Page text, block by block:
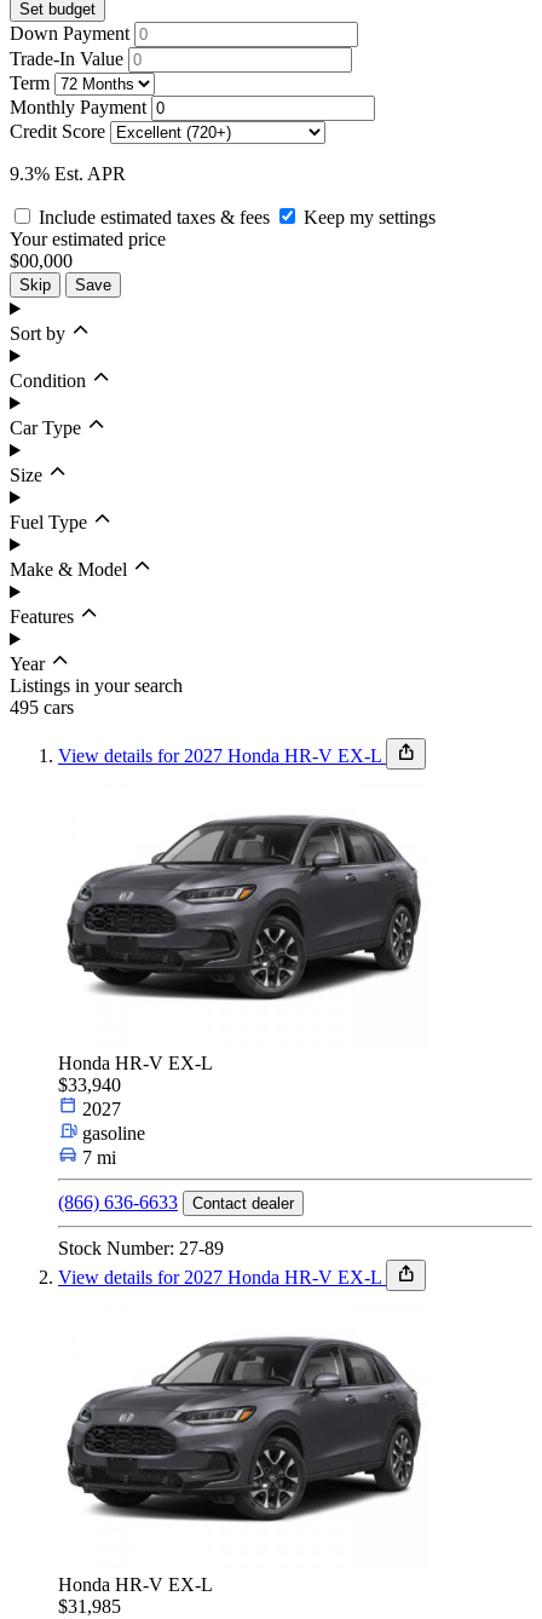
Set budget
Down Payment
Trade-In Value
Term
Monthly Payment
Credit Score
9.3% Est. APR
Include estimated taxes & fees
Keep my settings
Your estimated price
$00,000
Skip Save
Sort by
Condition
Car Type
Size
Fuel Type
Make & Model
Features
Year
Set budget
Car Type
Make & Model
Listings in your search
495 cars
View details for 2027 Honda HR-V EX-L
Honda HR-V EX-L
$33,940
2027
gasoline
7 mi
(866) 636-6633 Contact dealer
Stock Number: 27-89
View details for 2027 Honda HR-V EX-L
Honda HR-V EX-L
$31,985